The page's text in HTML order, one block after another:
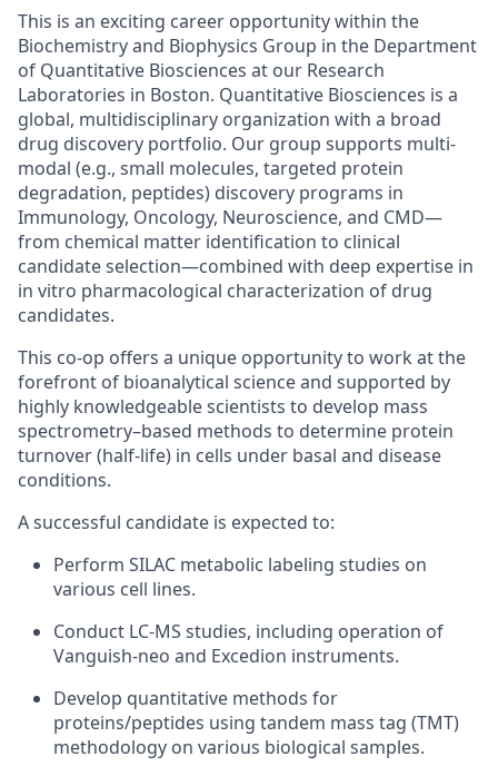
This is an exciting career opportunity within the
Biochemistry and Biophysics Group in the Department
of Quantitative Biosciences at our Research
Laboratories in Boston. Quantitative Biosciences is a
global, multidisciplinary organization with a broad
drug discovery portfolio. Our group supports multi-
modal (e.g., small molecules, targeted protein
degradation, peptides) discovery programs in
Immunology, Oncology, Neuroscience, and CMD—
from chemical matter identification to clinical
candidate selection—combined with deep expertise in
in vitro pharmacological characterization of drug
candidates.
This co-op offers a unique opportunity to work at the
forefront of bioanalytical science and supported by
highly knowledgeable scientists to develop mass
spectrometry–based methods to determine protein
turnover (half-life) in cells under basal and disease
conditions.
A successful candidate is expected to:
Perform SILAC metabolic labeling studies on
various cell lines.
Conduct LC-MS studies, including operation of
Vanguish-neo and Excedion instruments.
Develop quantitative methods for
proteins/peptides using tandem mass tag (TMT)
methodology on various biological samples.